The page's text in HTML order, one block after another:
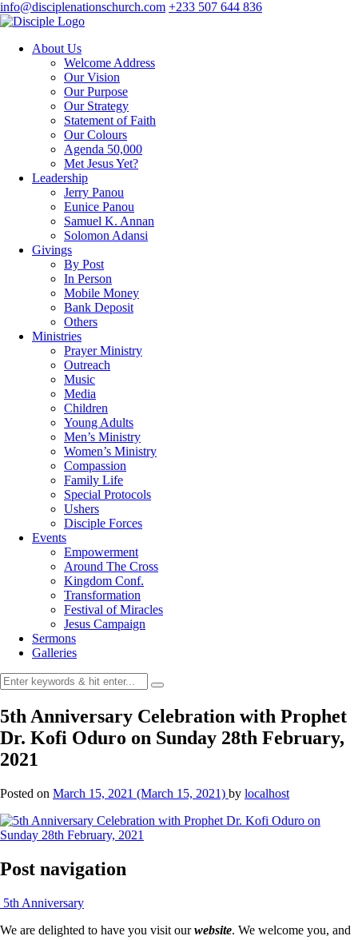
info@disciplenationschurch.com +233 507 644 836
About Us
Welcome Address
Our Vision
Our Purpose
Our Strategy
Statement of Faith
Our Colours
Agenda 50,000
Met Jesus Yet?
Leadership
Jerry Panou
Eunice Panou
Samuel K. Annan
Solomon Adansi
Givings
By Post
In Person
Mobile Money
Bank Deposit
Others
Ministries
Prayer Ministry
Outreach
Music
Media
Children
Young Adults
Men’s Ministry
Women’s Ministry
Compassion
Family Life
Special Protocols
Ushers
Disciple Forces
Events
Empowerment
Around The Cross
Kingdom Conf.
Transformation
Festival of Miracles
Jesus Campaign
Sermons
Galleries
5th Anniversary Celebration with Prophet
Dr. Kofi Oduro on Sunday 28th February,
2021
Posted on March 15, 2021 (March 15, 2021) by localhost
Post navigation
5th Anniversary
We are delighted to have you visit ourwebsite. We welcome you, and